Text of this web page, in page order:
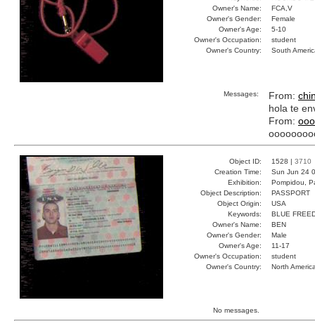
Owner's Name:
FCA,V
Owner's Gender:
Female
Owner's Age:
5-10
Owner's Occupation:
student
Owner's Country:
South
Messages: From:
hola te
From:
Object ID: 1528 | 3710
Creation Time:
Sun Jun 24
Exhibition:
Pompidou,
Object Description:
PASSPORT
Object Origin:
USA
Keywords:
BLUE
Owner's Name:
BEN
Owner's Gender:
Male
Owner's Age:
11-17
Owner's Occupation:
student
Owner's Country:
North
No messages.